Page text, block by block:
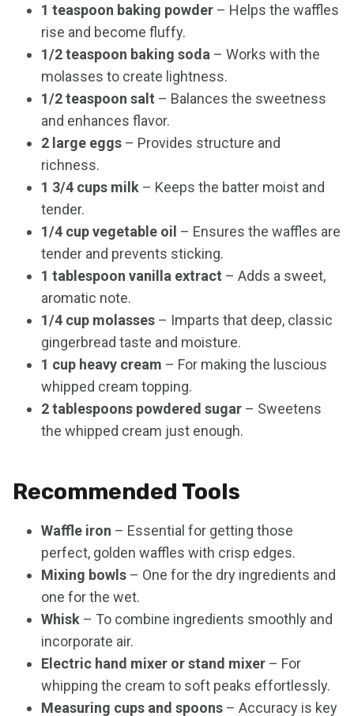
1 teaspoon baking powder – Helps the waffles
rise and become fluffy.
1/2 teaspoon baking soda – Works with the
molasses to create lightness.
1/2 teaspoon salt – Balances the sweetness
and enhances flavor.
2 large eggs – Provides structure and
richness.
1 3/4 cups milk – Keeps the batter moist and
tender.
1/4 cup vegetable oil – Ensures the waffles are
tender and prevents sticking.
1 tablespoon vanilla extract – Adds a sweet,
aromatic note.
1/4 cup molasses – Imparts that deep, classic
gingerbread taste and moisture.
1 cup heavy cream – For making the luscious
whipped cream topping.
2 tablespoons powdered sugar – Sweetens
the whipped cream just enough.
Recommended Tools
Waffle iron – Essential for getting those
perfect, golden waffles with crisp edges.
Mixing bowls – One for the dry ingredients and
one for the wet.
Whisk – To combine ingredients smoothly and
incorporate air.
Electric hand mixer or stand mixer – For
whipping the cream to soft peaks effortlessly.
Measuring cups and spoons – Accuracy is key